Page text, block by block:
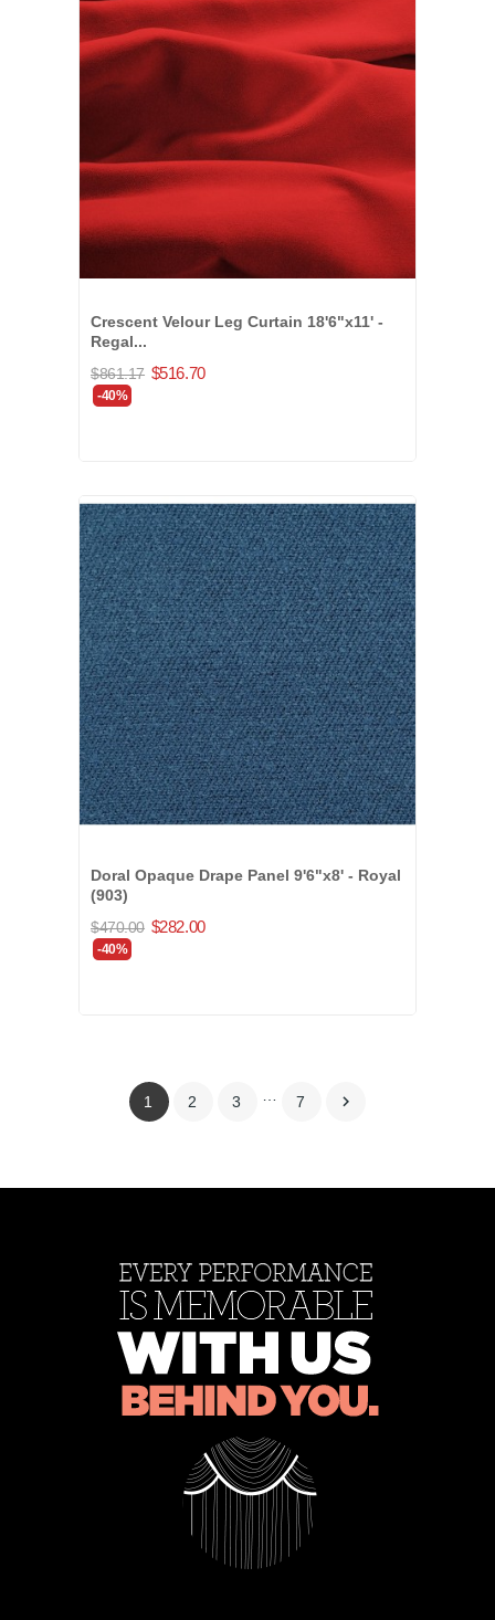
Crescent Velour Leg Curtain 18'6"x11' -
Regal...
$861.17 $516.70
-40%
Doral Opaque Drape Panel 9'6"x8' - Royal
(903)
$470.00 $282.00
-40%
1 2 3 7 